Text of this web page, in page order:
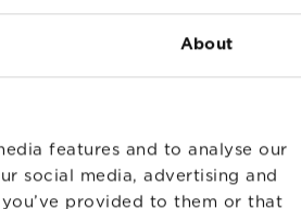
About
features and to analyse our
social media, advertising and
provided to them or that